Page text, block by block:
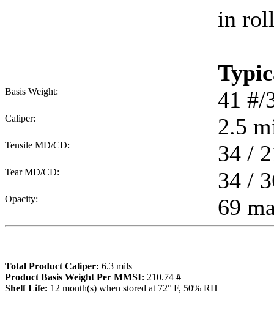
in
Basis Weight: 41 #/
Caliper: 2.5
Tensile MD/CD: 34 /
Tear MD/CD: 34 /
Opacity: 69
Total Product Caliper: 6.3 mils
Product Basis Weight Per MMSI: 210.74 #
Shelf Life: 12 month(s) when stored at 72° F, 50% RH